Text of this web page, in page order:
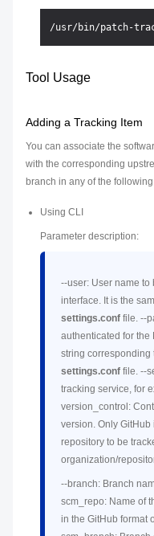
Tool Usage
Adding a Tracking Item
You can associate the
with the corresponding
branch in any of the
Using CLI
Parameter description:
--user: User name to
interface. It is the
settings.conf file. --
authenticated for the
string corresponding
settings.conf file. --
tracking service, for
version_control:
version. Only
repository to be
organization/
--branch: Branch
scm_repo: Name of
in the GitHub format